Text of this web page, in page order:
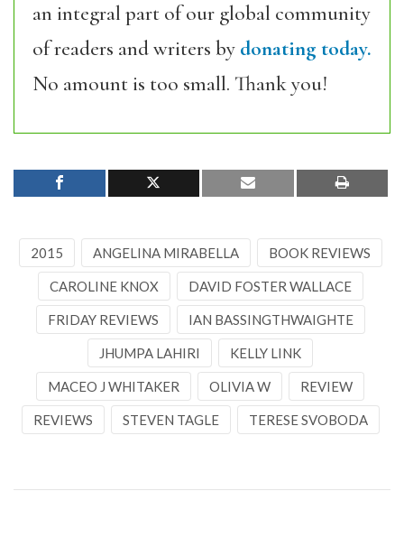
an integral part of our global community
of readers and writers by donating today.
No amount is too small. Thank you!
2015 ANGELINA MIRABELLA BOOK REVIEWS
CAROLINE KNOX DAVID FOSTER WALLACE
FRIDAY REVIEWS IAN BASSINGTHWAIGHTE
JHUMPA LAHIRI KELLY LINK
MACEO J WHITAKER OLIVIA W REVIEW
REVIEWS STEVEN TAGLE TERESE SVOBODA